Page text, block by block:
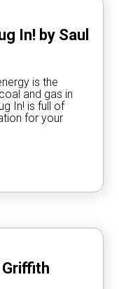
In! by Saul
is the
and gas in
In! is full of
for your
Griffith